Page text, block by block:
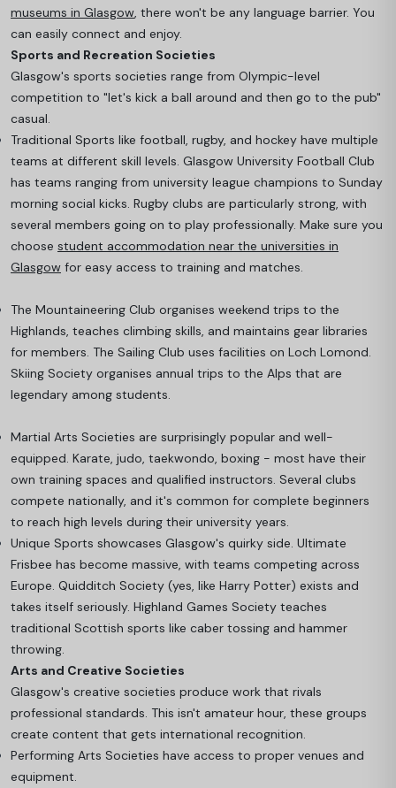
museums in Glasgow, there won't be any language barrier. You
can easily connect and enjoy.
Sports and Recreation Societies
Glasgow's sports societies range from Olympic-level
competition to "let's kick a ball around and then go to the pub"
casual.
Traditional Sports like football, rugby, and hockey have multiple
teams at different skill levels. Glasgow University Football Club
has teams ranging from university league champions to Sunday
morning social kicks. Rugby clubs are particularly strong, with
several members going on to play professionally. Make sure you
choose student accommodation near the universities in
Glasgow for easy access to training and matches.
The Mountaineering Club organises weekend trips to the
Highlands, teaches climbing skills, and maintains gear libraries
for members. The Sailing Club uses facilities on Loch Lomond.
Skiing Society organises annual trips to the Alps that are
legendary among students.
Martial Arts Societies are surprisingly popular and well-
equipped. Karate, judo, taekwondo, boxing - most have their
own training spaces and qualified instructors. Several clubs
compete nationally, and it's common for complete beginners
to reach high levels during their university years.
Unique Sports showcases Glasgow's quirky side. Ultimate
Frisbee has become massive, with teams competing across
Europe. Quidditch Society (yes, like Harry Potter) exists and
takes itself seriously. Highland Games Society teaches
traditional Scottish sports like caber tossing and hammer
throwing.
Arts and Creative Societies
Glasgow's creative societies produce work that rivals
professional standards. This isn't amateur hour, these groups
create content that gets international recognition.
Performing Arts Societies have access to proper venues and
equipment.